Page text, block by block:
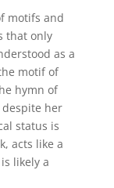
motifs and
that only
as a
motif of
hymn of
her
status is
acts like a
likely a